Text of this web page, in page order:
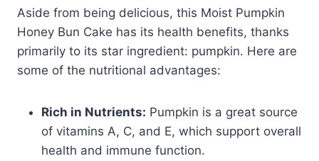
Aside from being delicious, this Moist Pumpkin
Honey Bun Cake has its health benefits, thanks
primarily to its star ingredient: pumpkin. Here are
some of the nutritional advantages:
Rich in Nutrients: Pumpkin is a great source
of vitamins A, C, and E, which support overall
health and immune function.